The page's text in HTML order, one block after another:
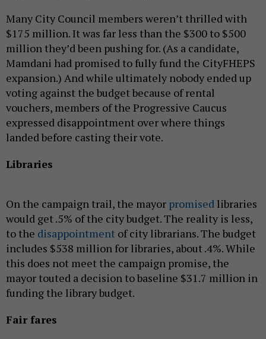
Many City Council members weren’t thrilled with
$175 million. It was far less than the $300 to $500
million they’d been pushing for. (As a candidate,
Mamdani had promised to fully fund the CityFHEPS
expansion.) And while ultimately nobody ended up
voting against the budget because of rental
vouchers, members of the Progressive Caucus
expressed disappointment over where things
landed before casting their vote.
Libraries
On the campaign trail, the mayor promised libraries
would get .5% of the city budget. The reality is less,
to the disappointment of city librarians. The budget
includes $538 million for libraries, about .4%. While
this does not meet the campaign promise, the
mayor touted a decision to baseline $31.7 million in
funding the library budget.
Fair fares